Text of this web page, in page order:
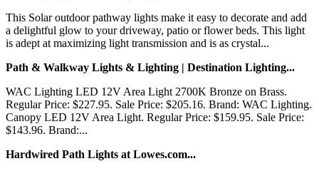
This Solar outdoor pathway lights make it easy to decorate and add
a delightful glow to your driveway, patio or flower beds. This light
is adept at maximizing light transmission and is as crystal...
Path & Walkway Lights & Lighting | Destination Lighting...
WAC Lighting LED 12V Area Light 2700K Bronze on Brass.
Regular Price: $227.95. Sale Price: $205.16. Brand: WAC Lighting.
Canopy LED 12V Area Light. Regular Price: $159.95. Sale Price:
$143.96. Brand:...
Hardwired Path Lights at Lowes.com...